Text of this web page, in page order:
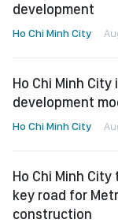
development
Ho Chi Minh City
Ho Chi Minh
development
Ho Chi Minh City
Ho Chi Minh
key road for
construction